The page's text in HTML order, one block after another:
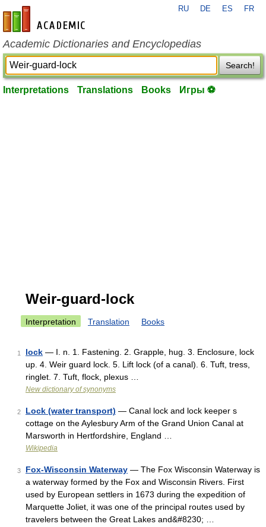
en-academic.com
RU DE ES FR
Academic Dictionaries and Encyclopedias
Search!
Interpretations Translations Books Игры ⚽
Weir-guard-lock
Interpretation Translation Books
1 lock — I. n. 1. Fastening. 2. Grapple, hug. 3. Enclosure, lock
up. 4. Weir guard lock. 5. Lift lock (of a canal). 6. Tuft, tress,
ringlet. 7. Tuft, flock, plexus …
New dictionary of synonyms
2 Lock (water transport) — Canal lock and lock keeper s
cottage on the Aylesbury Arm of the Grand Union Canal at
Marsworth in Hertfordshire, England …
Wikipedia
3 Fox-Wisconsin Waterway — The Fox Wisconsin Waterway is
a waterway formed by the Fox and Wisconsin Rivers. First
used by European settlers in 1673 during the expedition of
Marquette Joliet, it was one of the principal routes used by
travelers between the Great Lakes and&#8230; …